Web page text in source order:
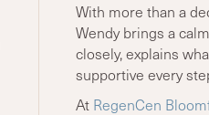
With more than a
Wendy brings a
closely, explains
supportive every
At RegenCen